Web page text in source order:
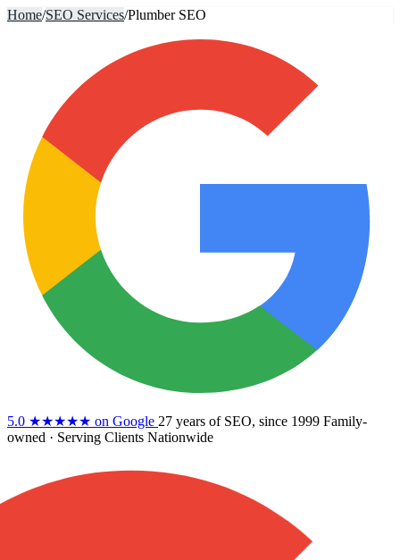
Home/SEO Services/Plumber SEO
5.0 ★★★★★ on Google 27 years of SEO, since 1999 Family-
owned · Serving Clients Nationwide